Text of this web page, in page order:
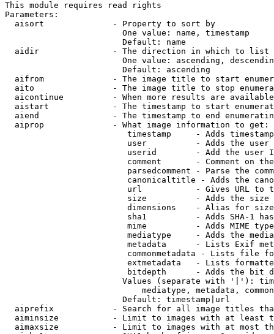
This module requires read rights
Parameters:
  aisort              - Property to sort by
                        One value: name, timestamp
                        Default: name
  aidir               - The direction in which to list
One value: ascending,
                        Default: ascending
aifrom              - The image title to start
aito                - The image title to stop
aicontinue          - When more results are
aistart             - The timestamp to start
aiend               - The timestamp to end
  aiprop              - What image information to get:
timestamp     - Adds
user          - Adds the
userid        - Add the user
comment       - Comment on
parsedcomment - Parse the
canonicaltitle - Adds the
url           - Gives URL to
size          - Adds the
                         dimensions    - Alias for size
sha1          - Adds SHA-1
mime          - Adds MIME
mediatype     - Adds the
metadata      - Lists Exif
commonmetadata - Lists file
extmetadata   - Lists
bitdepth      - Adds the bit
Values (separate with '|'):
mediatype, metadata,
                        Default: timestamp|url
aiprefix            - Search for all image titles
aiminsize           - Limit to images with at least
aimaxsize           - Limit to images with at most